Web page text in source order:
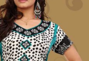
View More